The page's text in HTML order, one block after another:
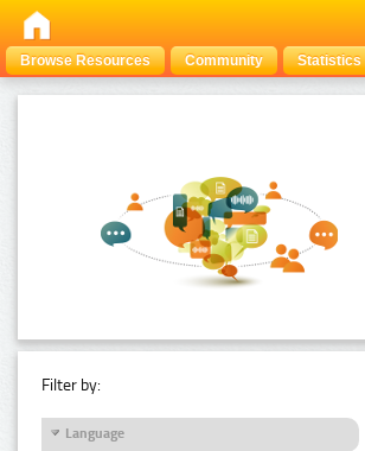
Browse Resources Community Statistics
Filter by:
Language